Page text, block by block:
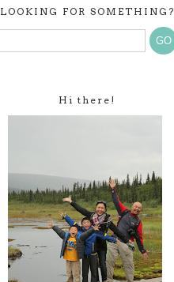
LOOKING FOR SOMETHING?
Hi there!